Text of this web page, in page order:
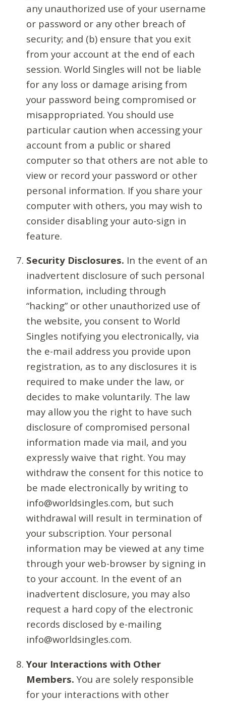
any unauthorized use of your username
or password or any other breach of
security; and (b) ensure that you exit
from your account at the end of each
session. World Singles will not be liable
for any loss or damage arising from
your password being compromised or
misappropriated. You should use
particular caution when accessing your
account from a public or shared
computer so that others are not able to
view or record your password or other
personal information. If you share your
computer with others, you may wish to
consider disabling your auto-sign in
feature.
Security Disclosures. In the event of an
inadvertent disclosure of such personal
information, including through
“hacking” or other unauthorized use of
the website, you consent to World
Singles notifying you electronically, via
the e-mail address you provide upon
registration, as to any disclosures it is
required to make under the law, or
decides to make voluntarily. The law
may allow you the right to have such
disclosure of compromised personal
information made via mail, and you
expressly waive that right. You may
withdraw the consent for this notice to
be made electronically by writing to
info@worldsingles.com, but such
withdrawal will result in termination of
your subscription. Your personal
information may be viewed at any time
through your web-browser by signing in
to your account. In the event of an
inadvertent disclosure, you may also
request a hard copy of the electronic
records disclosed by e-mailing
info@worldsingles.com.
Your Interactions with Other
Members. You are solely responsible
for your interactions with other